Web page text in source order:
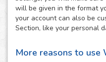
will be given in the format
your account can also be
Section, like your personal
More reasons to use